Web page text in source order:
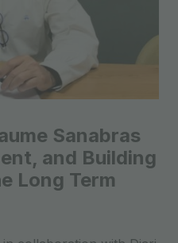
Sanabras
and Building
Long Term